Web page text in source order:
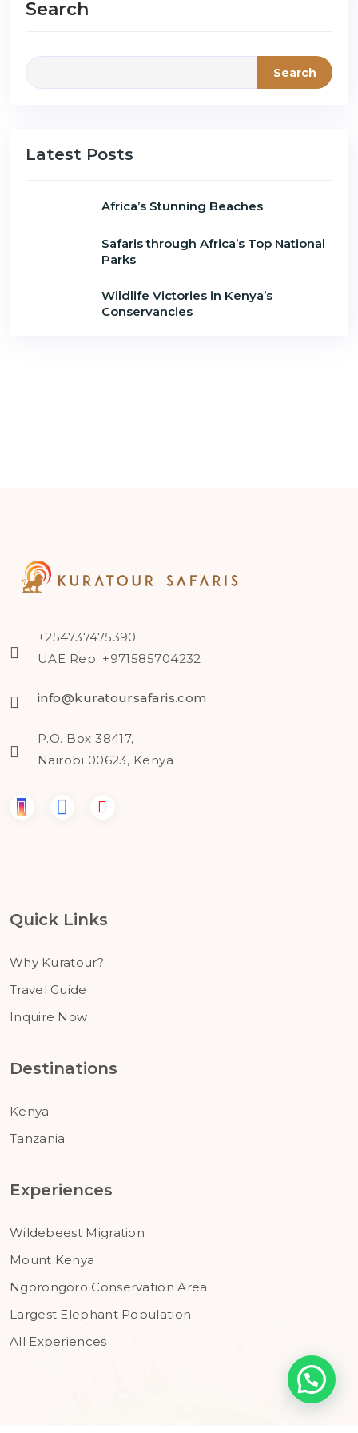
Search
Search
Latest Posts
Africa’s Stunning Beaches
Safaris through Africa’s Top National
Parks
Wildlife Victories in Kenya’s
Conservancies
+254737475390
UAE Rep. +971585704232
info@kuratoursafaris.com
P.O. Box 38417,
Nairobi 00623, Kenya
Quick Links
Why Kuratour?
Travel Guide
Inquire Now
Destinations
Kenya
Tanzania
Experiences
Wildebeest Migration
Mount Kenya
Ngorongoro Conservation Area
Largest Elephant Population
All Experiences